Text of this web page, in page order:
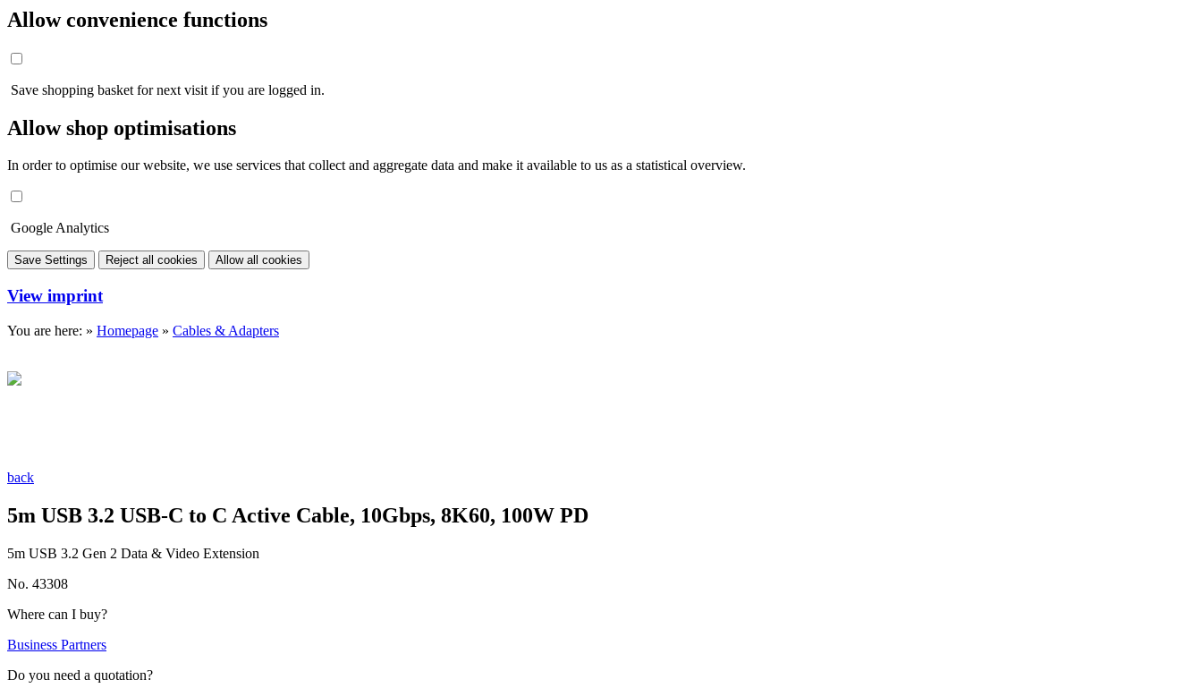
Allow convenience functions
Save shopping basket for next visit if you are logged in.
Allow shop optimisations
In order to optimise our website, we use services that collect and aggregate data and make it available to us as a statistical overview.
Google Analytics
Save Settings Reject all cookies Allow all cookies
View imprint
You are here: » Homepage » Cables & Adapters
back
5m USB 3.2 USB-C to C Active Cable, 10Gbps, 8K60, 100W PD
5m USB 3.2 Gen 2 Data & Video Extension
No. 43308
Where can I buy?
Business Partners
Do you need a quotation?